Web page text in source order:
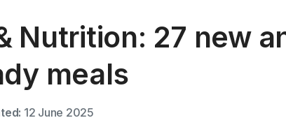
Nutrition: 27 new
meals
12 June 2025